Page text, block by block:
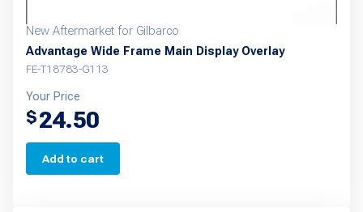
New Aftermarket for Gilbarco
Advantage Wide Frame Main Display Overlay
FE-T18783-G113
Your Price
$24.50
Add to cart